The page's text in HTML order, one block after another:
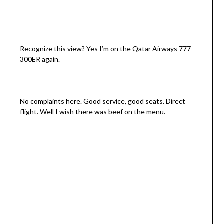
Recognize this view? Yes I’m on the Qatar Airways 777-
300ER again.
No complaints here. Good service, good seats. Direct
flight. Well I wish there was beef on the menu.